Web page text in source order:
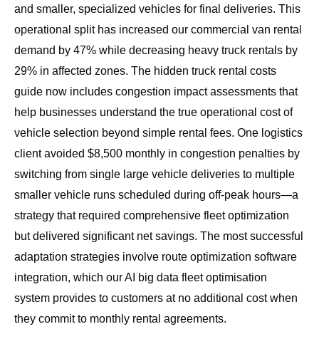
and smaller, specialized vehicles for final deliveries. This
operational split has increased our commercial van rental
demand by 47% while decreasing heavy truck rentals by
29% in affected zones. The hidden truck rental costs
guide now includes congestion impact assessments that
help businesses understand the true operational cost of
vehicle selection beyond simple rental fees. One logistics
client avoided $8,500 monthly in congestion penalties by
switching from single large vehicle deliveries to multiple
smaller vehicle runs scheduled during off-peak hours—a
strategy that required comprehensive fleet optimization
but delivered significant net savings. The most successful
adaptation strategies involve route optimization software
integration, which ourAI big data fleet optimisation
system provides to customers at no additional cost when
they commit to monthly rental agreements.